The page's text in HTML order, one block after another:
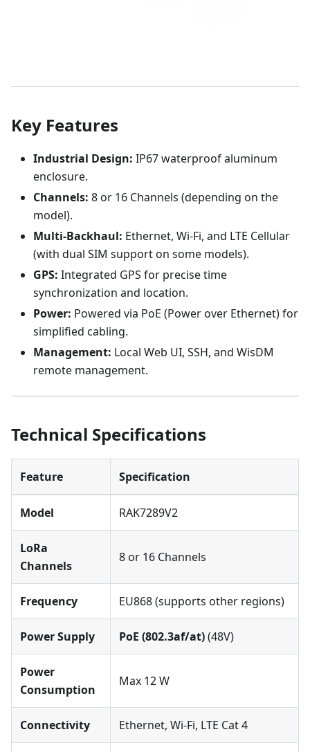
Key Features
Industrial Design: IP67 waterproof aluminum
enclosure.
Channels: 8 or 16 Channels (depending on the
model).
Multi-Backhaul: Ethernet, Wi-Fi, and LTE Cellular
(with dual SIM support on some models).
GPS: Integrated GPS for precise time
synchronization and location.
Power: Powered via PoE (Power over Ethernet) for
simplified cabling.
Management: Local Web UI, SSH, and WisDM
remote management.
Technical Specifications
Feature Specification
Model RAK7289V2
LoRa
Channels
8 or 16 Channels
Frequency EU868 (supports other regions)
Power Supply PoE (802.3af/at)(48V)
Power
Consumption
Max 12 W
Connectivity Ethernet, Wi-Fi, LTE Cat 4